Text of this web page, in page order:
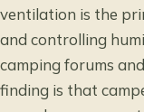
ventilation is the
and controlling
camping forums
finding is that